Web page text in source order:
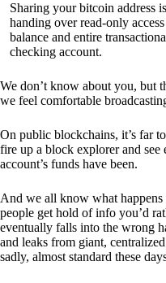
Sharing your bitcoin address
handing over read-only
balance and entire
checking account.
We don’t know about you, but
we feel comfortable
On public blockchains, it’s far
fire up a block explorer and
account’s funds have been.
And we all know what happens
people get hold of info you’d
eventually falls into the wrong
and leaks from giant,
sadly, almost standard these